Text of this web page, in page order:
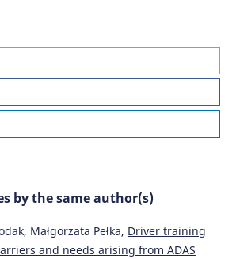
Performance of Adult Drivers:
of Transport Development and
445.
by the same author(s)
Małgorzata Pełka, Driver training
and needs arising from ADAS